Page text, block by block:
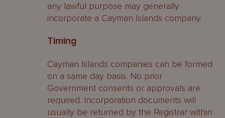
any lawful purpose may generally
incorporate a Cayman Islands company.
Timing
Cayman Islands companies can be formed
on a same day basis. No prior
Government consents or approvals are
required. Incorporation documents will
usually be returned by the Registrar within